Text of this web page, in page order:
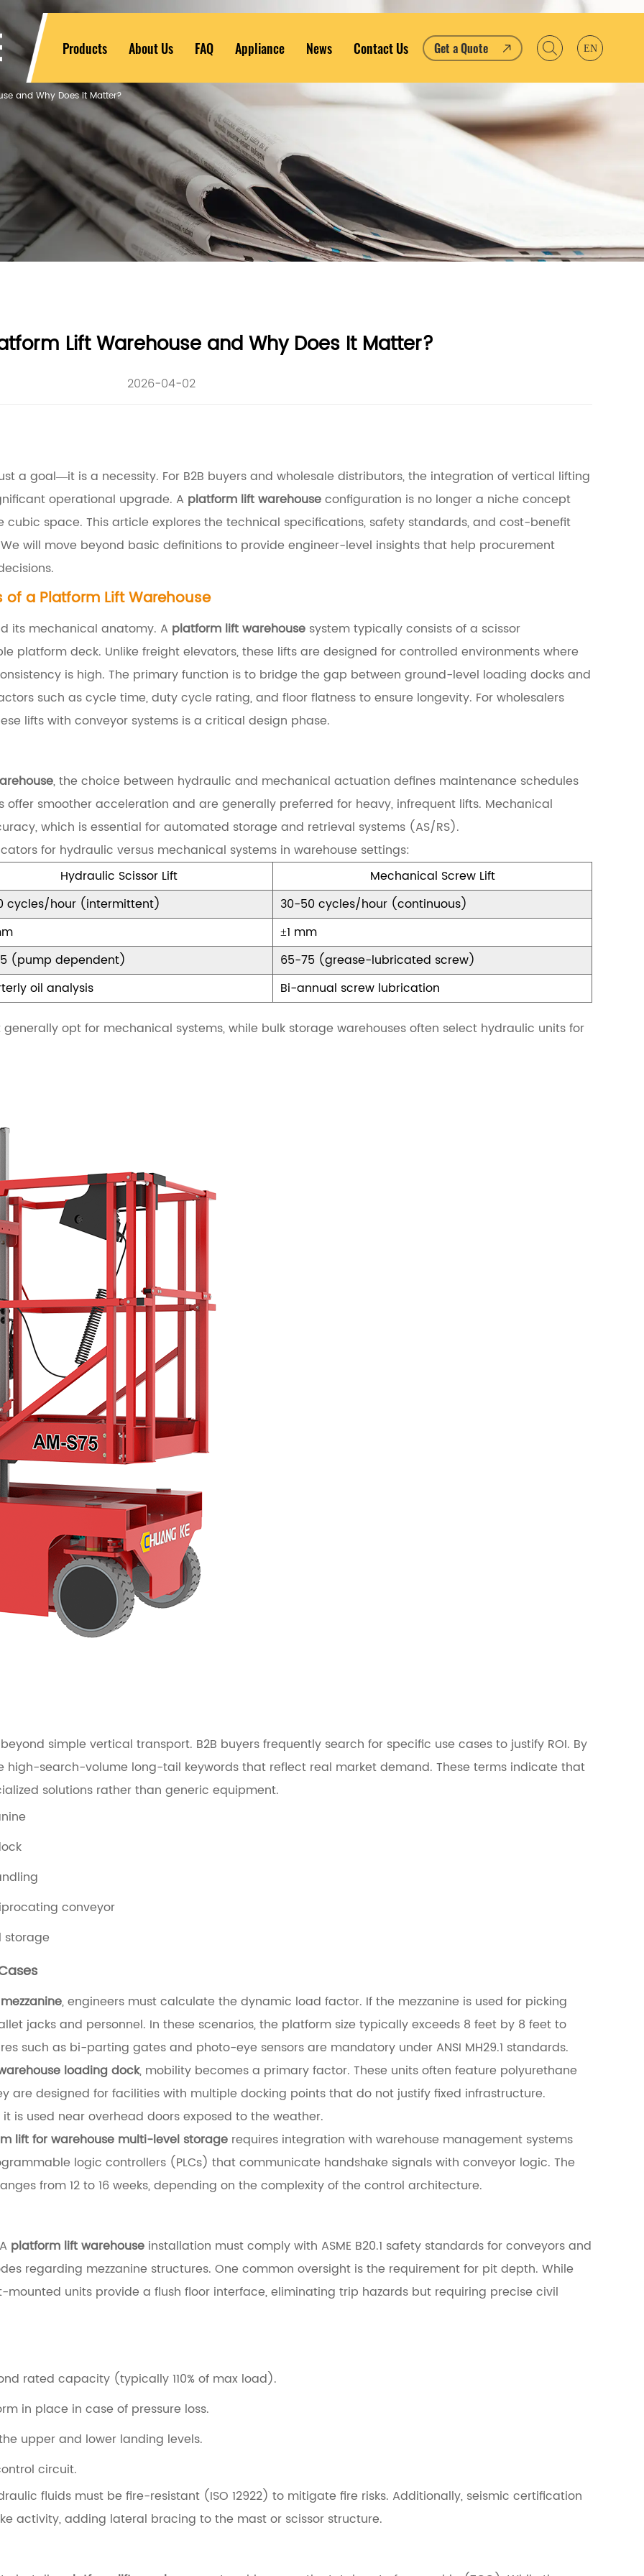
Products About Us FAQ Appliance News Contact Us Get a Quote EN
and Why Does It Matter?
Lift Warehouse and Why Does It Matter?
2026-04-02
a goal—it is a necessity. For B2B buyers and wholesale distributors, the integration of vertical lifting
operational upgrade. A platform lift warehouseconfiguration is no longer a niche concept
space. This article explores the technical specifications, safety standards, and cost-benefit
will move beyond basic definitions to provide engineer-level insights that help procurement
a Platform Lift Warehouse
its mechanical anatomy. A platform lift warehouse system typically consists of a scissor
platform deck. Unlike freight elevators, these lifts are designed for controlled environments where
is high. The primary function is to bridge the gap between ground-level loading docks and
such as cycle time, duty cycle rating, and floor flatness to ensure longevity. For wholesalers
lifts with conveyor systems is a critical design phase.
, the choice between hydraulic and mechanical actuation defines maintenance schedules
offer smoother acceleration and are generally preferred for heavy, infrequent lifts. Mechanical
which is essential for automated storage and retrieval systems (AS/RS).
for hydraulic versus mechanical systems in warehouse settings:
Hydraulic Scissor Lift
Mechanical Screw Lift
cycles/hour (intermittent)
30-50 cycles/hour (continuous)
±1 mm
(pump dependent)
65-75 (grease-lubricated screw)
oil analysis Bi-annual screw lubrication
opt for mechanical systems, while bulk storage warehouses often select hydraulic units for
simple vertical transport. B2B buyers frequently search for specific use cases to justify ROI. By
high-search-volume long-tail keywords that reflect real market demand. These terms indicate that
solutions rather than generic equipment.
conveyor
storage
, engineers must calculate the dynamic load factor. If the mezzanine is used for picking
jacks and personnel. In these scenarios, the platform size typically exceeds 8 feet by 8 feet to
such as bi-parting gates and photo-eye sensors are mandatory under ANSI MH29.1 standards.
loading dock, mobility becomes a primary factor. These units often feature polyurethane
are designed for facilities with multiple docking points that do not justify fixed infrastructure.
is used near overhead doors exposed to the weather.
lift for warehouse multi-level storage requires integration with warehouse management systems
logic controllers (PLCs) that communicate handshake signals with conveyor logic. The
from 12 to 16 weeks, depending on the complexity of the control architecture.
platform lift warehouse installation must comply with ASME B20.1 safety standards for conveyors and
regarding mezzanine structures. One common oversight is the requirement for pit depth. While
units provide a flush floor interface, eliminating trip hazards but requiring precise civil
rated capacity (typically 110% of max load).
in place in case of pressure loss.
upper and lower landing levels.
circuit.
fluids must be fire-resistant (ISO 12922) to mitigate fire risks. Additionally, seismic certification
activity, adding lateral bracing to the mast or scissor structure.